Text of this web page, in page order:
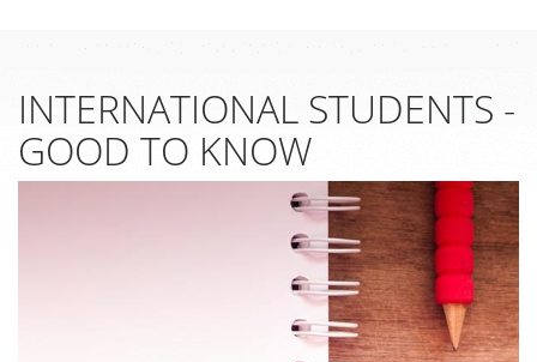
INTERNATIONAL STUDENTS -
GOOD TO KNOW